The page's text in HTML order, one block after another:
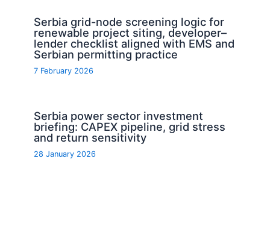
Serbia grid-node screening logic for
renewable project siting, developer–
lender checklist aligned with EMS and
Serbian permitting practice
7 February 2026
Serbia power sector investment
briefing: CAPEX pipeline, grid stress
and return sensitivity
28 January 2026